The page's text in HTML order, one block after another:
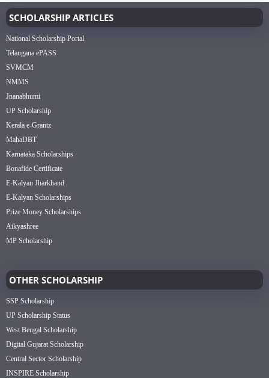
SCHOLARSHIP ARTICLES
National Scholarship Portal
Telangana ePASS
SVMCM
NMMS
Jnanabhumi
UP Scholarship
Kerala e-Grantz
MahaDBT
Karnataka Scholarships
Bonafide Certificate
E-Kalyan Jharkhand
E-Kalyan Scholarships
Prize Money Scholarships
Aikyashree
MP Scholarship
OTHER SCHOLARSHIP
SSP Scholarship
UP Scholarship Status
West Bengal Scholarship
Digital Gujarat Scholarship
Central Sector Scholarship
INSPIRE Scholarship